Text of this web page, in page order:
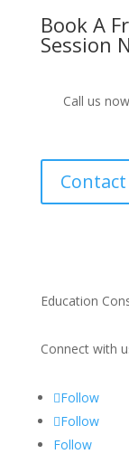
Book A
Session
Call us
Education
Connect with
Follow
Follow
Follow